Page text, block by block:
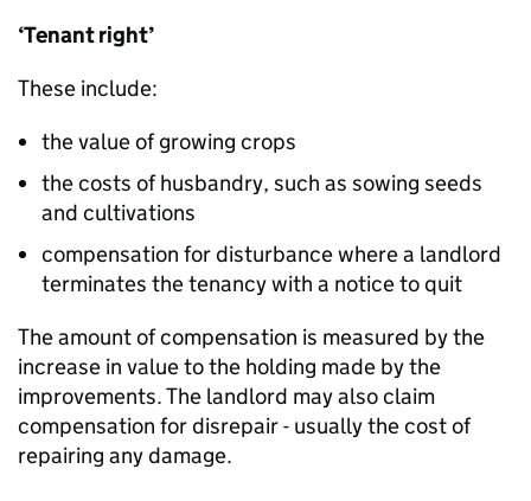
‘Tenant right’
These include:
the value of growing crops
the costs of husbandry, such as sowing seeds
and cultivations
compensation for disturbance where a landlord
terminates the tenancy with a notice to quit
The amount of compensation is measured by the
increase in value to the holding made by the
improvements. The landlord may also claim
compensation for disrepair - usually the cost of
repairing any damage.